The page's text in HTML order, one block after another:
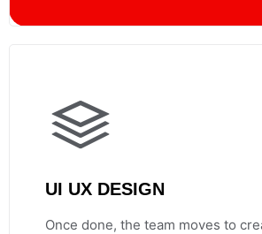
UI UX DESIGN
Once done, the team moves to